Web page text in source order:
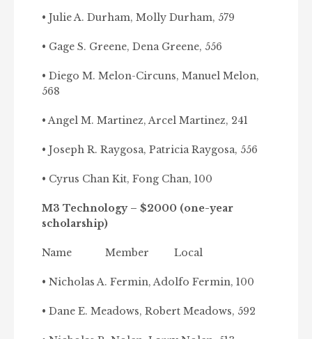
• Julie A. Durham, Molly Durham, 579
• Gage S. Greene, Dena Greene, 556
• Diego M. Melon-Circuns, Manuel Melon,
568
• Angel M. Martinez, Arcel Martinez, 241
• Joseph R. Raygosa, Patricia Raygosa, 556
• Cyrus Chan Kit, Fong Chan, 100
M3 Technology – $2000 (one-year
scholarship)
Name Member Local
• Nicholas A. Fermin, Adolfo Fermin, 100
• Dane E. Meadows, Robert Meadows, 592